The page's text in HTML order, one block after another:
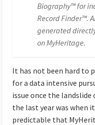
Biography™ for
Record Finder™.
generated
on MyHeritage.
It has not been hard to
for a data intensive
issue once the
the last year was when
predictable that